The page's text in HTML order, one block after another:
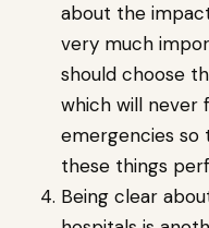
about the
very much
should choose
which will never
emergencies so
these things
Being clear